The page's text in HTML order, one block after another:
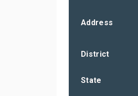
Address
District
State